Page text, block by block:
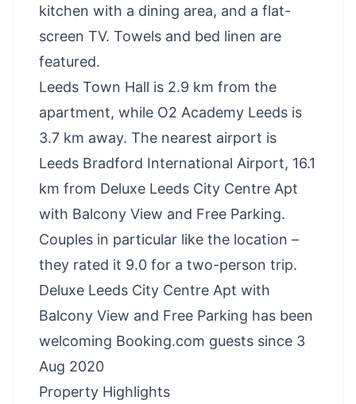
kitchen with a dining area, and a flat-
screen TV. Towels and bed linen are
featured.
Leeds Town Hall is 2.9 km from the
apartment, while O2 Academy Leeds is
3.7 km away. The nearest airport is
Leeds Bradford International Airport, 16.1
km from Deluxe Leeds City Centre Apt
with Balcony View and Free Parking.
Couples in particular like the location –
they rated it 9.0 for a two-person trip.
Deluxe Leeds City Centre Apt with
Balcony View and Free Parking has been
welcoming Booking.com guests since 3
Aug 2020
Property Highlights